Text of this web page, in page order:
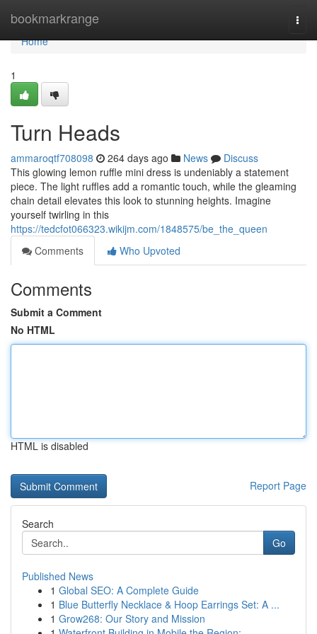
bookmarkrange
Home
Home
1
Turn Heads
ammaroqtf708098 264 days ago News
Discuss
This glowing lemon ruffle mini dress is undeniably a statement
piece. The light ruffles add a romantic touch, while the gleaming
chain detail elevates this look to stunning heights. Imagine
yourself twirling in this
https://tedcfot066323.wikijm.com/1848575/be_the_queen
Comments
Who Upvoted
Comments
Submit a Comment
No HTML
HTML is disabled
Report Page
Search
Go
Published News
1 Global SEO: A Complete Guide
1 Blue Butterfly Necklace & Hoop Earrings Set: A ...
1 Grow268: Our Story and Mission